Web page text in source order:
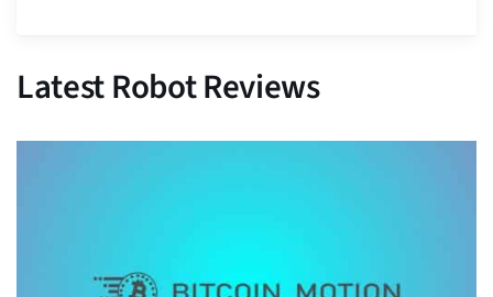
Latest Robot Reviews